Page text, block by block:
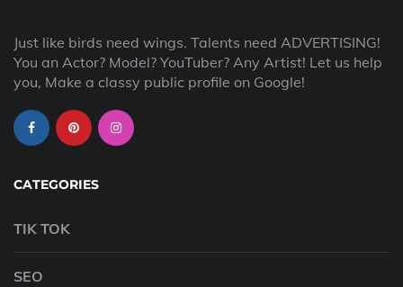
Just like birds need wings. Talents need ADVERTISING!
You an Actor? Model? YouTuber? Any Artist! Let us help
you, Make a classy public profile on Google!
CATEGORIES
TIK TOK
SEO